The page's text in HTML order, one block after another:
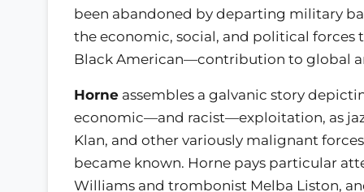
been abandoned by departing military
the economic, social, and political
Black American—contribution to global
Horne assembles a galvanic story
economic—and racist—exploitation, as
Klan, and other variously malignant
became known. Horne pays particular
Williams and trombonist Melba Liston,